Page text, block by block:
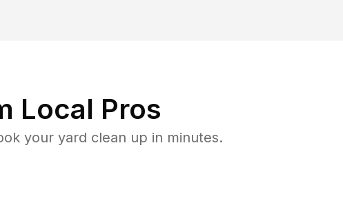
Local Pros
your yard clean up in minutes.